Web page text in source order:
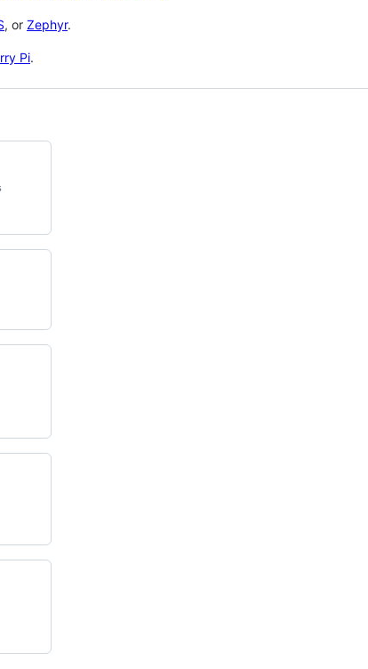
, or Zephyr.
Pi.